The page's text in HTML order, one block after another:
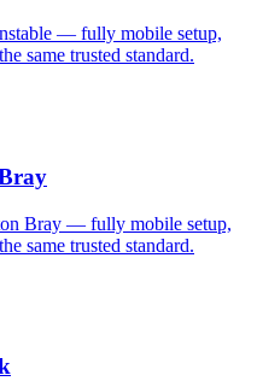
— fully mobile setup,
same trusted standard.
Bray — fully mobile setup,
same trusted standard.